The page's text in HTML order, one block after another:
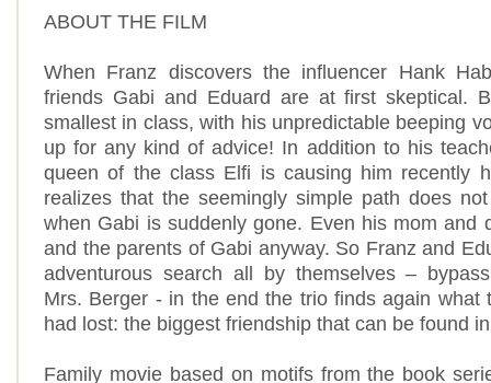
ABOUT THE FILM
When Franz discovers the influencer Hank
friends Gabi and Eduard are at first skeptical.
smallest in class, with his unpredictable beeping
up for any kind of advice! In addition to his
queen of the class Elfi is causing him recently
realizes that the seemingly simple path does
when Gabi is suddenly gone. Even his mom and
and the parents of Gabi anyway. So Franz and
adventurous search all by themselves –
Mrs. Berger - in the end the trio finds again what
had lost: the biggest friendship that can be found
Family movie based on motifs from the book